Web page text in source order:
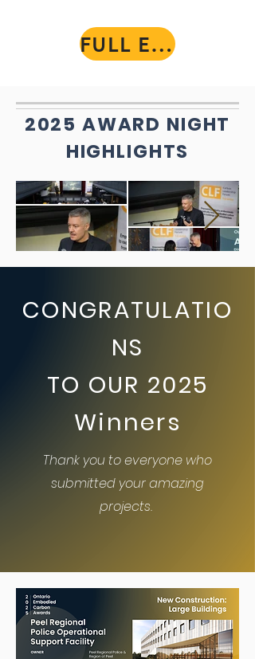
FULL EVENT GALLERY
2025 AWARD NIGHT
HIGHLIGHTS
CONGRATULATIO
NS
TO OUR 2025
Winners
Thank you to everyone who
submitted your amazing
projects.